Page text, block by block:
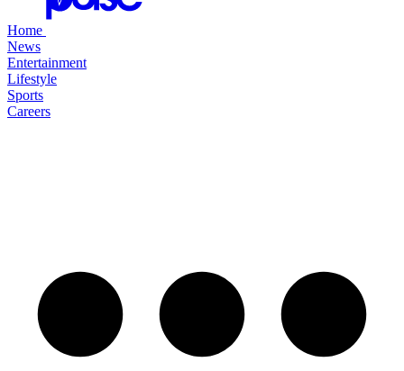
Home
News
Entertainment
Lifestyle
Sports
Careers